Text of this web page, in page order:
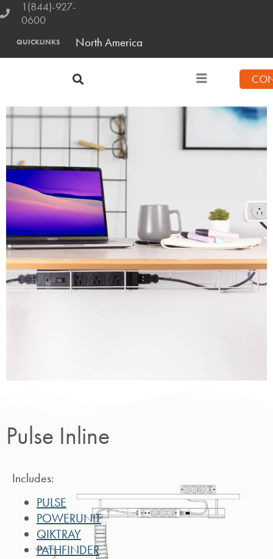
1(844)-927-
0600
QUICKLINKS North America
Pulse Inline
Includes:
PULSE
POWERUNIT
QIKTRAY
PATHFINDER